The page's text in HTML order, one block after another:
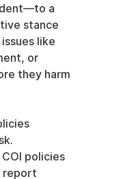
a
stance
like
or
they harm
policies
report